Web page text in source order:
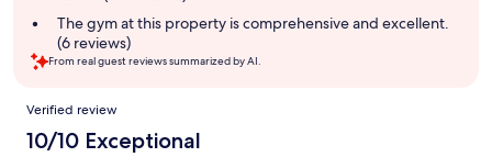
The gym at this property is comprehensive and excellent.
(6 reviews)
From real guest reviews summarized by AI.
Reviews
Verified review
10/10 Exceptional